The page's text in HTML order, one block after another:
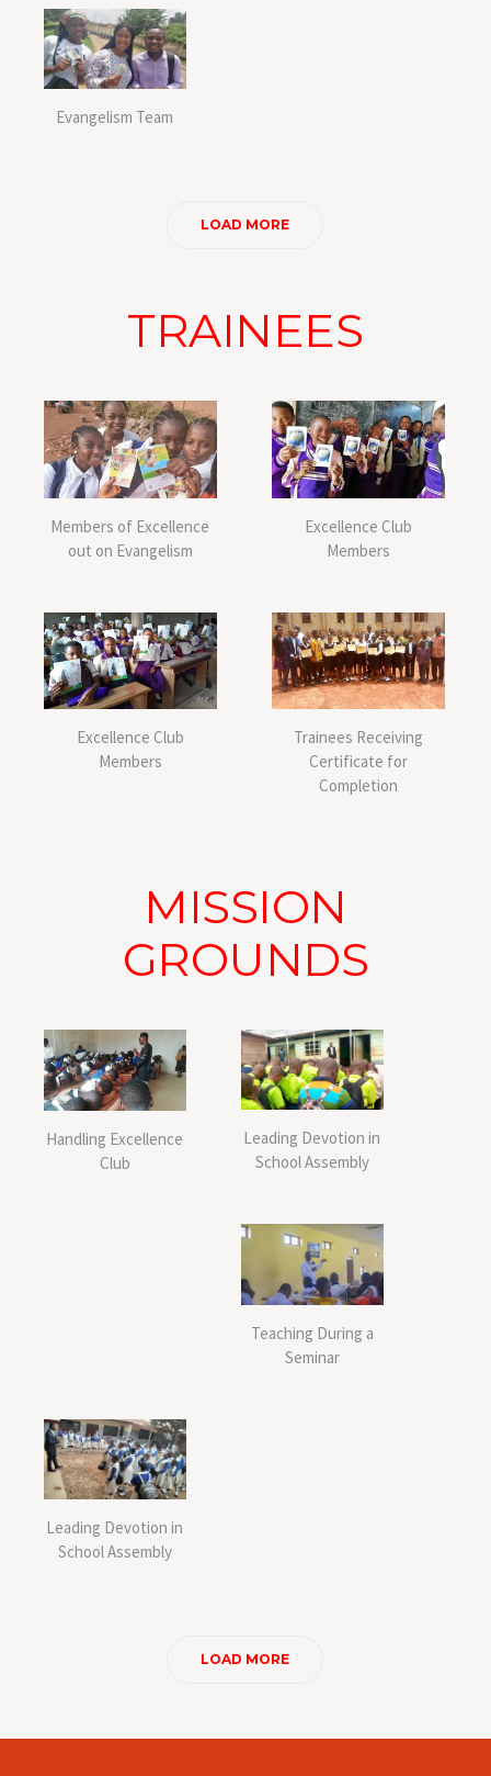
Evangelism Team
LOAD MORE
TRAINEES
Members of Excellence
out on Evangelism
Excellence Club
Members
Excellence Club
Members
Trainees Receiving
Certificate for
Completion
MISSION
GROUNDS
Handling Excellence
Club
Leading Devotion in
School Assembly
Teaching During a
Seminar
Leading Devotion in
School Assembly
LOAD MORE